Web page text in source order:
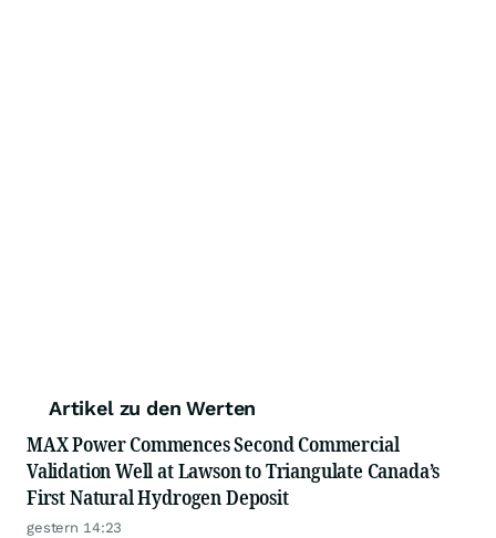
Artikel zu den Werten
MAX Power Commences Second Commercial
Validation Well at Lawson to Triangulate Canada’s
First Natural Hydrogen Deposit
gestern 14:23